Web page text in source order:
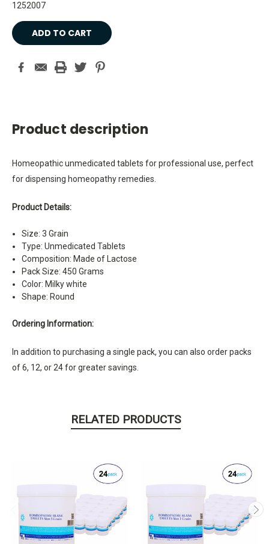
1252007
Current
Stock:
Product description
Homeopathic unmedicated tablets for professional use, perfect
for dispensing homeopathy remedies.
Product Details:
Size: 3 Grain
Type: Unmedicated Tablets
Composition: Made of Lactose
Pack Size: 450 Grams
Color: Milky white
Shape: Round
Ordering Information:
In addition to purchasing a single pack, you can also order packs
of 6, 12, or 24 for greater savings.
RELATED PRODUCTS